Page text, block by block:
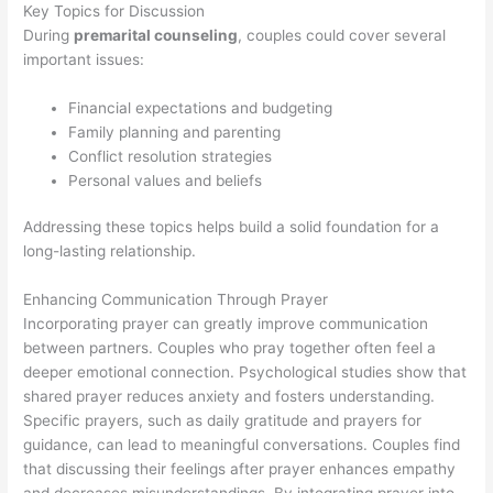
Key Topics for Discussion
During premarital counseling, couples could cover several
important issues:
Financial expectations and budgeting
Family planning and parenting
Conflict resolution strategies
Personal values and beliefs
Addressing these topics helps build a solid foundation for a
long-lasting relationship.
Enhancing Communication Through Prayer
Incorporating prayer can greatly improve communication
between partners. Couples who pray together often feel a
deeper emotional connection. Psychological studies show that
shared prayer reduces anxiety and fosters understanding.
Specific prayers, such as daily gratitude and prayers for
guidance, can lead to meaningful conversations. Couples find
that discussing their feelings after prayer enhances empathy